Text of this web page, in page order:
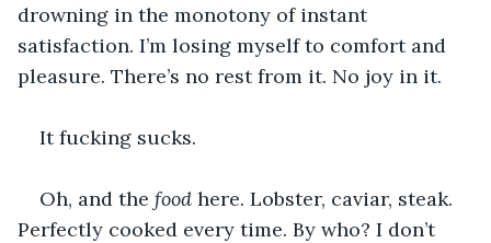
drowning in the monotony of instant
satisfaction. I’m losing myself to comfort and
pleasure. There’s no rest from it. No joy in it.
It fucking sucks.
Oh, and the food here. Lobster, caviar, steak.
Perfectly cooked every time. By who? I don’t